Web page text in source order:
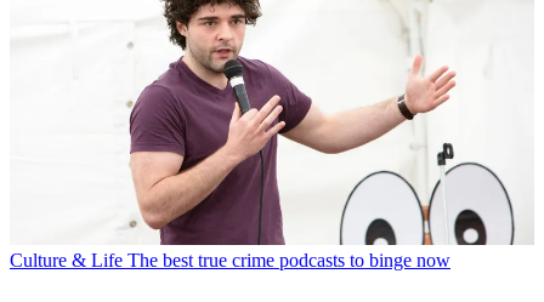
Culture & Life The best true crime podcasts to binge now